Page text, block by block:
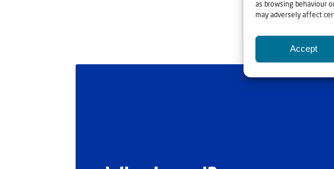
as browsing behaviour
may adversely affect
Accept